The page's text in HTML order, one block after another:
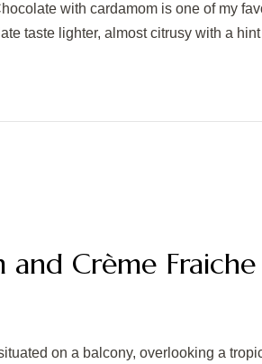
with cardamom is one of my
taste lighter, almost citrusy with a
Crème Fraiche
on a balcony, overlooking a